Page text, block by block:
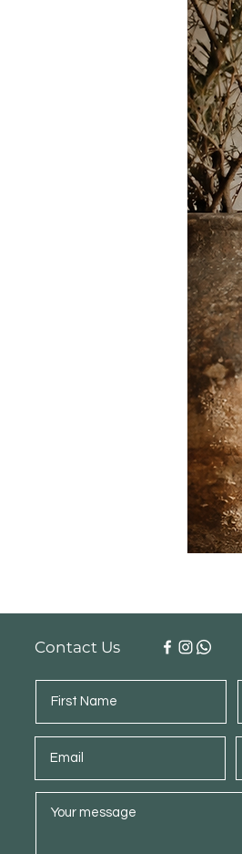
Contact Us